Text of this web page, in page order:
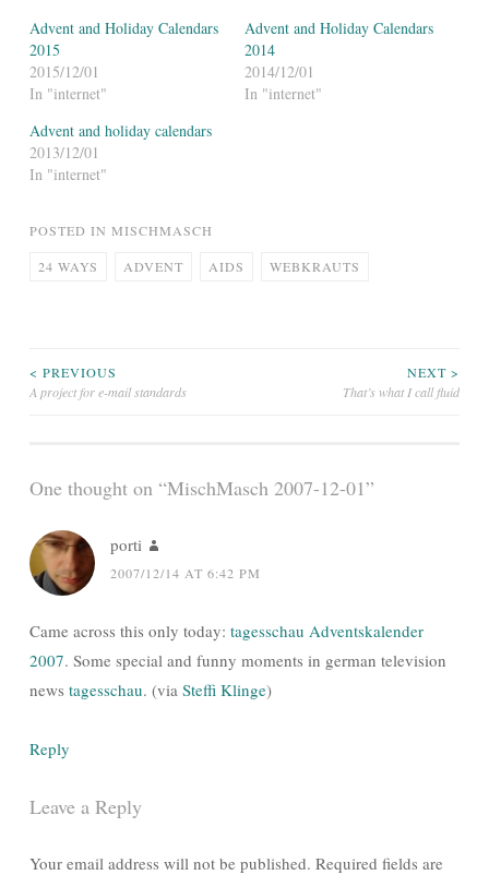
Advent and Holiday Calendars
2015
2015/12/01
In "internet"
Advent and Holiday Calendars
2014
2014/12/01
In "internet"
Advent and holiday calendars
2013/12/01
In "internet"
POSTED IN MISCHMASCH
24 WAYS ADVENT AIDS WEBKRAUTS
Post
< PREVIOUS
A project for e-mail standards
NEXT >
That’s what I call fluid
One thought on “MischMasch 2007-12-01”
porti
2007/12/14 AT 6:42 PM
Came across this only today: tagesschau Adventskalender
2007. Some special and funny moments in german television
news tagesschau. (via Steffi Klinge)
Reply
Leave a Reply
Your email address will not be published. Required fields are